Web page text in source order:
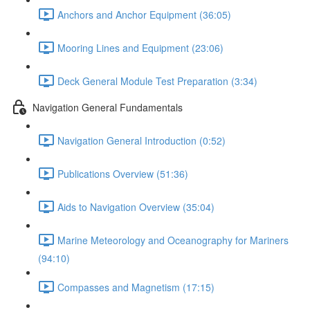
Anchors and Anchor Equipment (36:05)
Mooring Lines and Equipment (23:06)
Deck General Module Test Preparation (3:34)
Navigation General Fundamentals
Navigation General Introduction (0:52)
Publications Overview (51:36)
Aids to Navigation Overview (35:04)
Marine Meteorology and Oceanography for Mariners
(94:10)
Compasses and Magnetism (17:15)